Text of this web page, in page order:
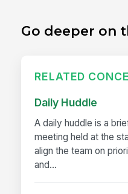
Go deeper on
RELATED
Daily Huddle
A daily huddle is a
meeting held at the
align the team on
and...